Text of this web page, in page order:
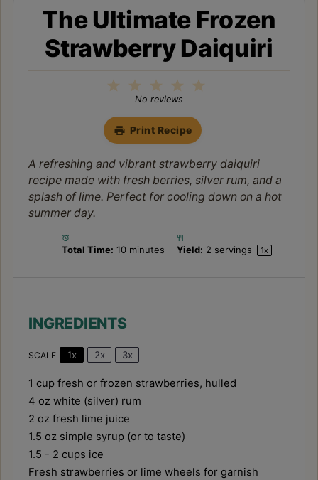
The Ultimate Frozen
Strawberry Daiquiri
4
3
Stars
2
Stars
1
Star
No reviews
Print Recipe
A refreshing and vibrant strawberry daiquiri
recipe made with fresh berries, silver rum, and a
splash of lime. Perfect for cooling down on a hot
summer day.
Total Time: 10 minutes Yield: 2 servings 1x
INGREDIENTS
SCALE 1x 2x 3x
1 cup fresh or frozen strawberries, hulled
4 oz white (silver) rum
2 oz fresh lime juice
1.5 oz simple syrup (or to taste)
1.5 - 2 cups ice
Fresh strawberries or lime wheels for garnish